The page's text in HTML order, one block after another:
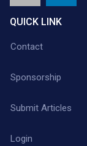
QUICK LINK
Contact
Sponsorship
Submit Articles
Login